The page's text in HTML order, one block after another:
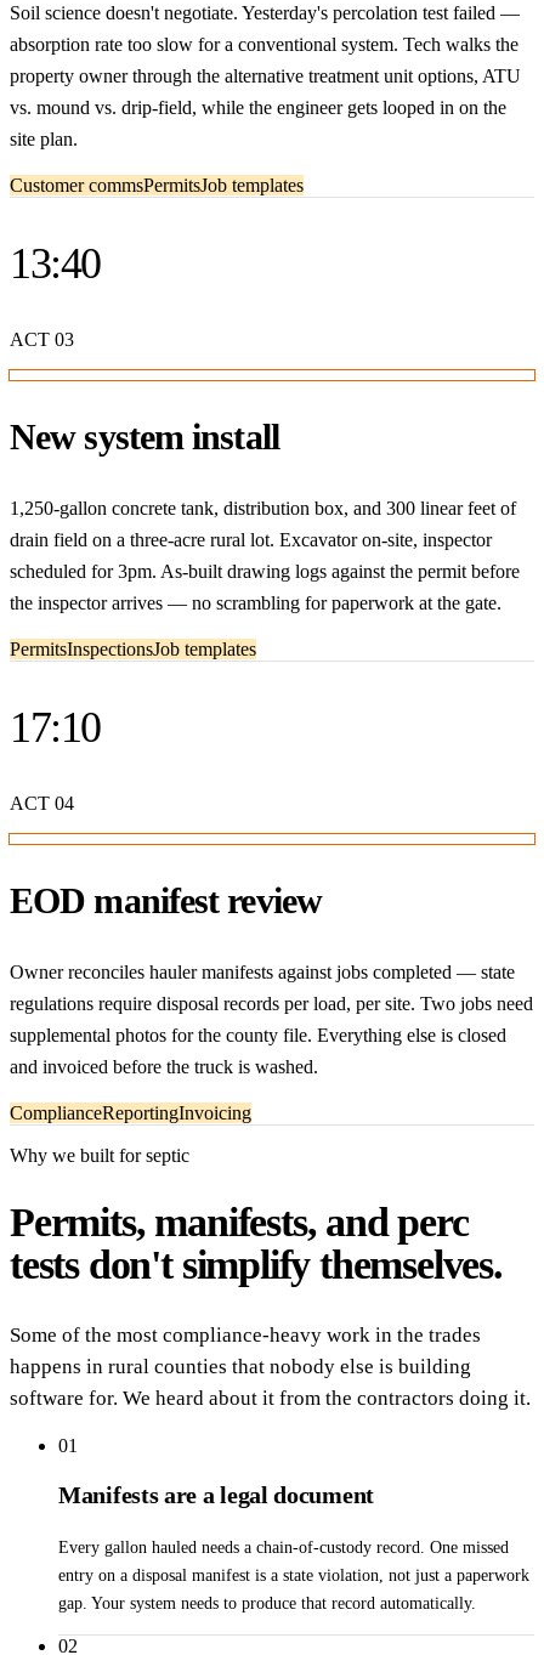
Soil science doesn't negotiate. Yesterday's percolation test failed —
absorption rate too slow for a conventional system. Tech walks the
property owner through the alternative treatment unit options, ATU
vs. mound vs. drip-field, while the engineer gets looped in on the
site plan.
Customer commsPermitsJob templates
13:40
ACT 03
New system install
1,250-gallon concrete tank, distribution box, and 300 linear feet of
drain field on a three-acre rural lot. Excavator on-site, inspector
scheduled for 3pm. As-built drawing logs against the permit before
the inspector arrives — no scrambling for paperwork at the gate.
PermitsInspectionsJob templates
17:10
ACT 04
EOD manifest review
Owner reconciles hauler manifests against jobs completed — state
regulations require disposal records per load, per site. Two jobs need
supplemental photos for the county file. Everything else is closed
and invoiced before the truck is washed.
ComplianceReportingInvoicing
Why we built for septic
Permits, manifests, and perc
tests don't simplify themselves.
Some of the most compliance-heavy work in the trades
happens in rural counties that nobody else is building
software for. We heard about it from the contractors doing it.
01
Manifests are a legal document
Every gallon hauled needs a chain-of-custody record. One missed
entry on a disposal manifest is a state violation, not just a paperwork
gap. Your system needs to produce that record automatically.
02